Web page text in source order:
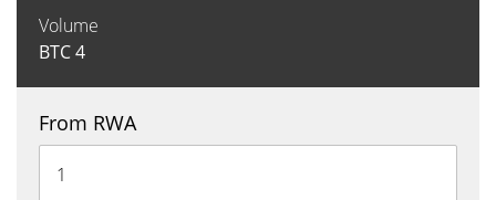
Volume
BTC4
From RWA